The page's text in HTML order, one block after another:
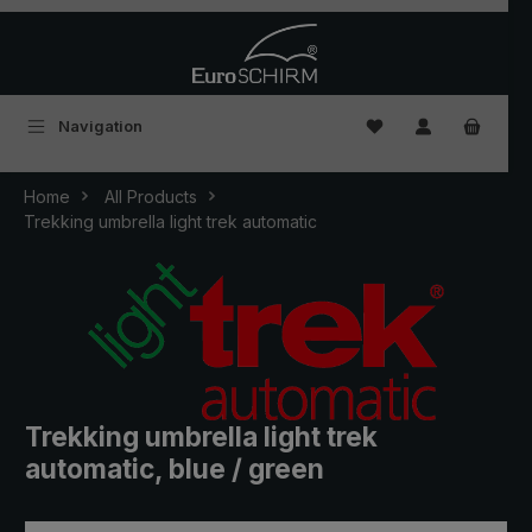
Navigation You have 0
Home
All Products
Trekking umbrella light trek automatic
Trekking umbrella light trek
automatic, blue / green